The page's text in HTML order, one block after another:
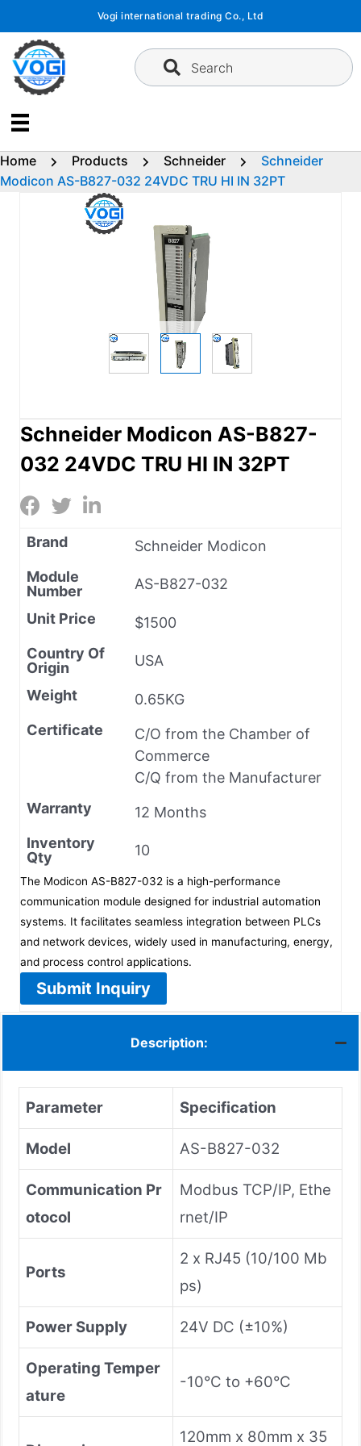
content
Vogi international trading Co., Ltd
Search
Home Products Schneider
Schneider
Modicon AS-B827-032 24VDC TRU HI IN 32PT
Schneider Modicon AS-B827-
032 24VDC TRU HI IN 32PT
Brand
Schneider Modicon
Module
Number
AS-B827-032
Unit Price
$1500
Country Of
Origin
USA
Weight
0.65KG
Certificate
C/O from the Chamber of
Commerce
C/Q from the Manufacturer
Warranty
12 Months
Inventory
Qty
10
The Modicon AS-B827-032 is a high-performance
communication module designed for industrial automation
systems. It facilitates seamless integration between PLCs
and network devices, widely used in manufacturing, energy,
and process control applications.
Submit Inquiry
Description:
Parameter Specification
Model AS-B827-032
Communication Pr
otocol
Modbus TCP/IP, Ethe
rnet/IP
Ports
2 x RJ45 (10/100 Mb
ps)
Power Supply 24V DC (±10%)
Operating Temper
ature
-10°C to +60°C
120mm x 80mm x 35